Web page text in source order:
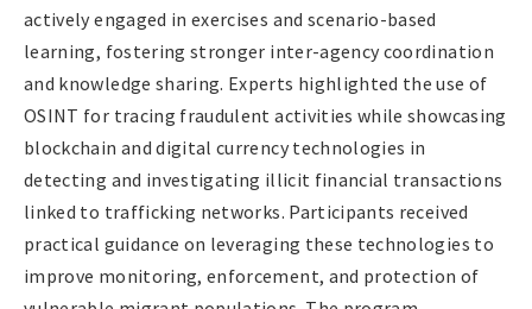
actively engaged in exercises and scenario-based
learning, fostering stronger inter-agency coordination
and knowledge sharing. Experts highlighted the use of
OSINT for tracing fraudulent activities while showcasing
blockchain and digital currency technologies in
detecting and investigating illicit financial transactions
linked to trafficking networks. Participants received
practical guidance on leveraging these technologies to
improve monitoring, enforcement, and protection of